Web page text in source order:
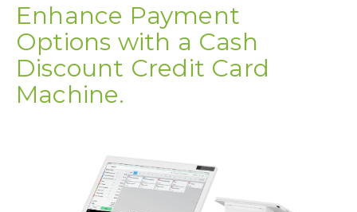
Enhance Payment
Options with a Cash
Discount Credit Card
Machine.